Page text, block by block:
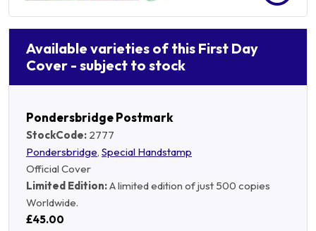
Available varieties of this First Day
Cover - subject to stock
Pondersbridge Postmark
StockCode: 2777
Pondersbridge, Special Handstamp
Official Cover
Limited Edition:A limited edition of just 500 copies
Worldwide.
£45.00